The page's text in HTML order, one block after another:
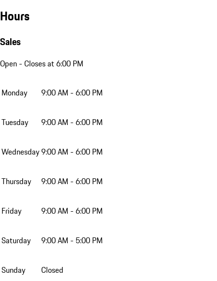
Hours
Sales
Open - Closes at 6:00 PM
Monday 9:00 AM - 6:00 PM
Tuesday 9:00 AM - 6:00 PM
Wednesday9:00 AM - 6:00 PM
Thursday 9:00 AM - 6:00 PM
Friday 9:00 AM - 6:00 PM
Saturday 9:00 AM - 5:00 PM
Sunday Closed